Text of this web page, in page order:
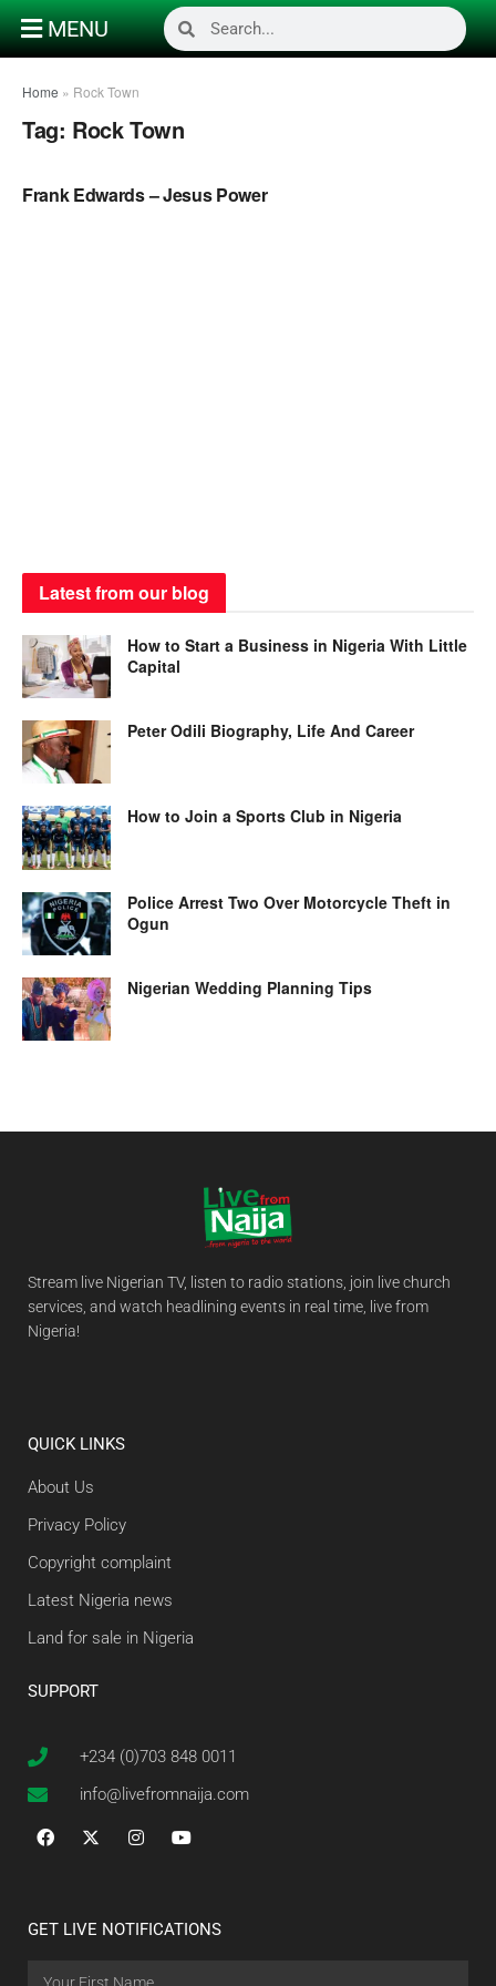
MENU
Home » Rock Town
Tag: Rock Town
Frank Edwards – Jesus Power
Latest from our blog
How to Start a Business in Nigeria With Little
Capital
Peter Odili Biography, Life And Career
How to Join a Sports Club in Nigeria
Police Arrest Two Over Motorcycle Theft in
Ogun
Nigerian Wedding Planning Tips
Stream live Nigerian TV, listen to radio stations, join live church
services, and watch headlining events in real time, live from
Nigeria!
QUICK LINKS
About Us
Privacy Policy
Copyright complaint
Latest Nigeria news
Land for sale in Nigeria
SUPPORT
+234 (0)703 848 0011
info@livefromnaija.com
GET LIVE NOTIFICATIONS